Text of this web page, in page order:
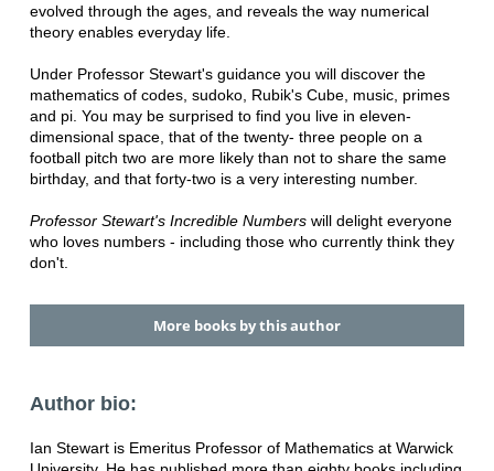
evolved through the ages, and reveals the way numerical
theory enables everyday life.
Under Professor Stewart's guidance you will discover the
mathematics of codes, sudoko, Rubik's Cube, music, primes
and pi. You may be surprised to find you live in eleven-
dimensional space, that of the twenty- three people on a
football pitch two are more likely than not to share the same
birthday, and that forty-two is a very interesting number.
Professor Stewart's Incredible Numberswill delight everyone
who loves numbers - including those who currently think they
don't.
More books by this author
Author bio:
Ian Stewart is Emeritus Professor of Mathematics at Warwick